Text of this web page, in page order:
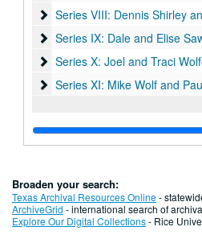
Series VIII: Dennis Shirley
Series VIII: Dennis Shirley and
Series IX: Dale and Elise
Series IX: Dale and Elise
Series X: Joel and Traci
Series X: Joel and Traci
Series XI: Mike Wolf and
Series XI: Mike Wolf and Paula
Broaden your search:
Texas Archival Resources Online-
ArchiveGrid - international search of
Explore Our Digital Collections- Rice